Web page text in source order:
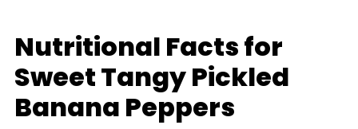
Nutritional Facts for
Sweet Tangy Pickled
Banana Peppers